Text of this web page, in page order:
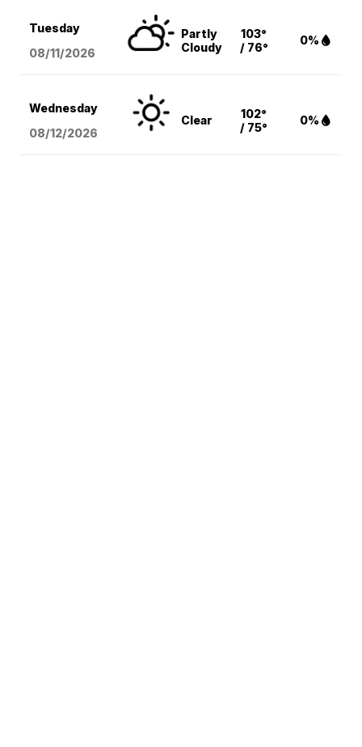
Tuesday
08/11/2026
Partly
Cloudy
103°
/ 76°
0%
Wednesday
08/12/2026
Clear
102°
/ 75°
0%